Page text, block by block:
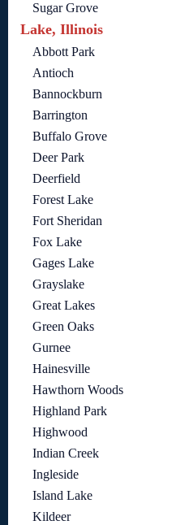
Sugar Grove
Lake, Illinois
Abbott Park
Antioch
Bannockburn
Barrington
Buffalo Grove
Deer Park
Deerfield
Forest Lake
Fort Sheridan
Fox Lake
Gages Lake
Grayslake
Great Lakes
Green Oaks
Gurnee
Hainesville
Hawthorn Woods
Highland Park
Highwood
Indian Creek
Ingleside
Island Lake
Kildeer